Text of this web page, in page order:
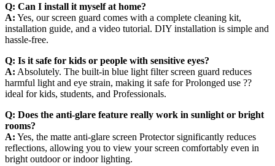
Q: Can I install it myself at home?
A: Yes, our screen guard comes with a complete cleaning kit,
installation guide, and a video tutorial. DIY installation is simple and
hassle-free.
Q: Is it safe for kids or people with sensitive eyes?
A: Absolutely. The built-in blue light filter screen guard reduces
harmful light and eye strain, making it safe for Prolonged use ??
ideal for kids, students, and Professionals.
Q: Does the anti-glare feature really work in sunlight or bright
rooms?
A: Yes, the matte anti-glare screen Protector significantly reduces
reflections, allowing you to view your screen comfortably even in
bright outdoor or indoor lighting.